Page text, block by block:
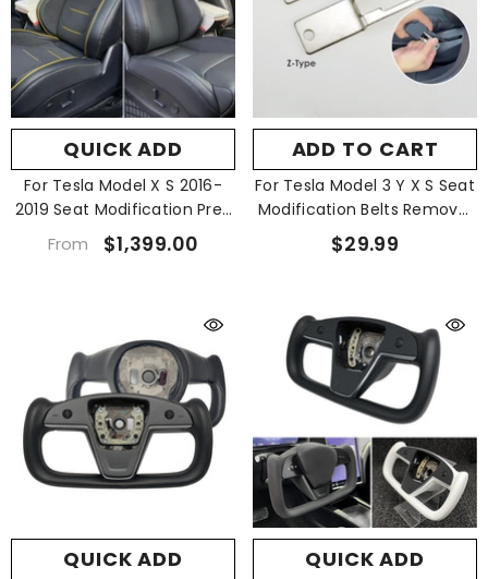
QUICK ADD
For Tesla Model X S 2016-
2019 Seat Modification Pre-
Install
From $1,399.00
ADD TO CART
For Tesla Model 3 Y X S Seat
Modification Belts Removal
Tool
$29.99
QUICK ADD QUICK ADD